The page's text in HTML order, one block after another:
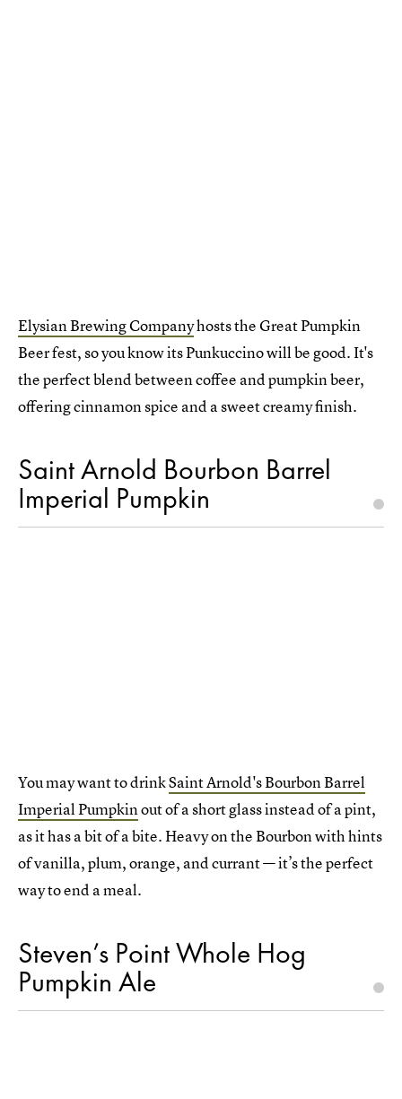
Elysian Brewing Companyhosts the Great Pumpkin
Beer fest, so you know its Punkuccino will be good. It's
the perfect blend between coffee and pumpkin beer,
offering cinnamon spice and a sweet creamy finish.
Saint Arnold Bourbon Barrel
Imperial Pumpkin
You may want to drinkSaint Arnold's Bourbon Barrel
Imperial Pumpkinout of a short glass instead of a pint,
as it has a bit of a bite. Heavy on the Bourbon with hints
of vanilla, plum, orange, and currant — it’s the perfect
way to end a meal.
Steven’s Point Whole Hog
Pumpkin Ale